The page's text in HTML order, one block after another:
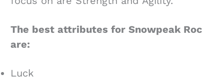
The best attributes for Snowpeak Roc
are:
Luck